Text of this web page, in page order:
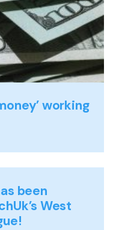
working
been
West